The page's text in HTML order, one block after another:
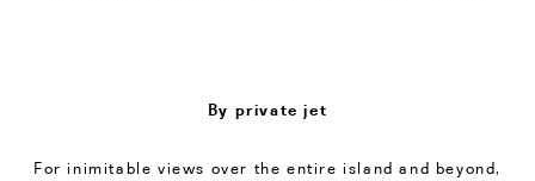
By private jet
For inimitable views over the entire island and beyond,